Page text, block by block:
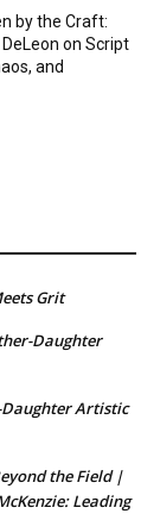
by the Craft:
on Script
and
Grit
Daughter
Artistic
the Field |
Leading